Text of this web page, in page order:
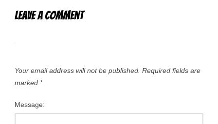
Leave a Comment
Your email address will not be published. Required fields are
marked *
Message: